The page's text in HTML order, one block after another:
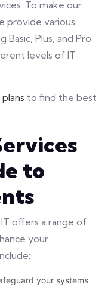
To make our
provide various
Basic, Plus, and Pro
levels of IT
to find the best
to
offers a range of
your
your systems